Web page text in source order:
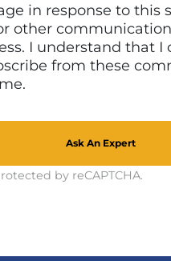
in response to this
other
I understand that I
from these
Ask An Expert
by reCAPTCHA.